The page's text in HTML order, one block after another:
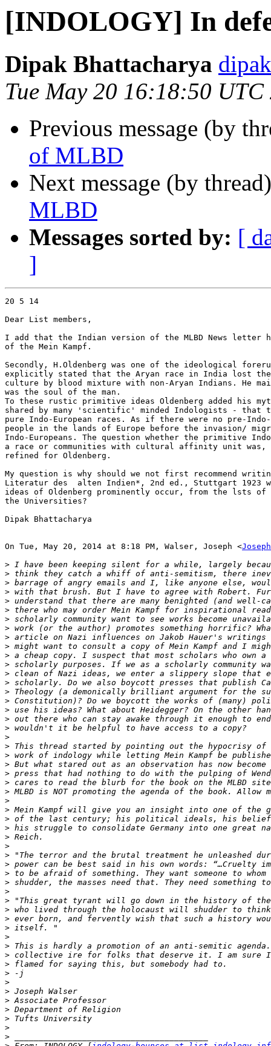
[INDOLOGY] In
Dipak Bhattacharya
Tue May 20 16:18:50 UTC
Previous message (by
of MLBD
Next message (by
MLBD
Messages sorted by: [
]
20 5 14
Dear List members,
I add that the Indian version of the MLBD News letter
of the Mein Kampf.
Secondly, H.Oldenberg was one of the ideological
explicitly stated that the Aryan race in India lost
culture by blood mixture with non-Aryan Indians. He
was the soul of the man.
To these rustic primitive ideas Oldenberg added his
shared by many 'scientific' minded Indologists - that
pure Indo-European races. As if there were no pre-Indo-
people in the lands of Europe before the invasion/
Indo-Europeans. The question whether the primitive
a race or communities with cultural affinity unit was,
refined for Oldenberg.
My question is why should we not first recommend
Literatur des  alten Indien*, 2nd ed., Stuttgart 1923
ideas of Oldenberg prominently occur, from the lsts of
the Universities?
Dipak Bhattacharya
On Tue, May 20, 2014 at 8:18 PM, Walser, Joseph <
>
>
>
>
>
>
>
>
>
>
>
>
>
>
>
>
>
>
>
>
>
>
>
>
>
>
>
>
>
>
>
>
>
>
>
>
>
>
>
>
>
>
>
>
>
>
>
>
>
>
>
>
>